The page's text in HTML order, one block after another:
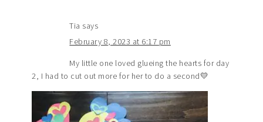
Tia says
February 8, 2023 at 6:17 pm
My little one loved glueing the hearts for day
2, I had to cut out more for her to do a second💛